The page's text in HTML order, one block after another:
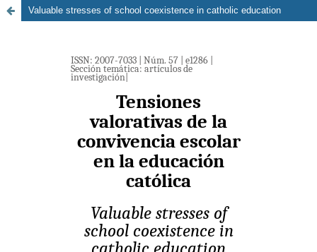
Valuable stresses of school coexistence in catholic education